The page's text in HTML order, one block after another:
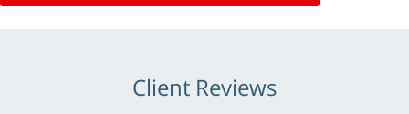
Client Reviews